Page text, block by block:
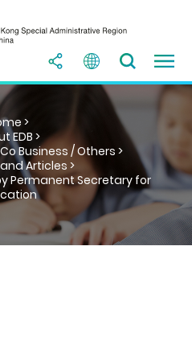
>
EDB >
Business / Others >
Articles >
Permanent Secretary for